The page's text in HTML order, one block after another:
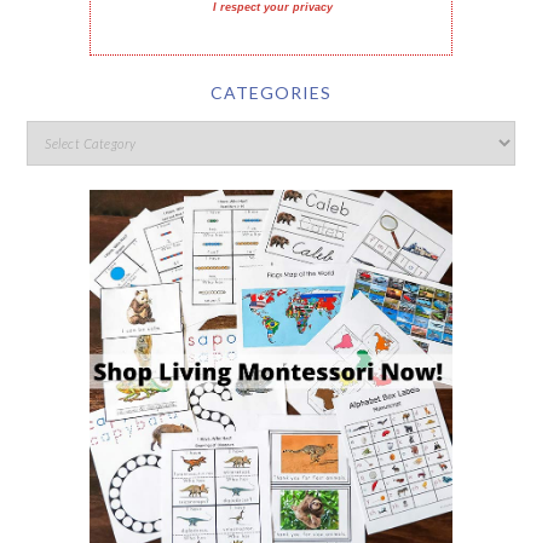
I respect your privacy
CATEGORIES